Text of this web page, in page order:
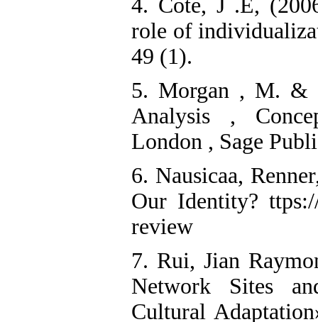
4. Cote, J .E,
role of
49 (1).
5. Morgan , M. &
Analysis ,
London , Sage
6. Nausicaa,
Our Identity?
review
7. Rui, Jian
Network Sites
Cultural